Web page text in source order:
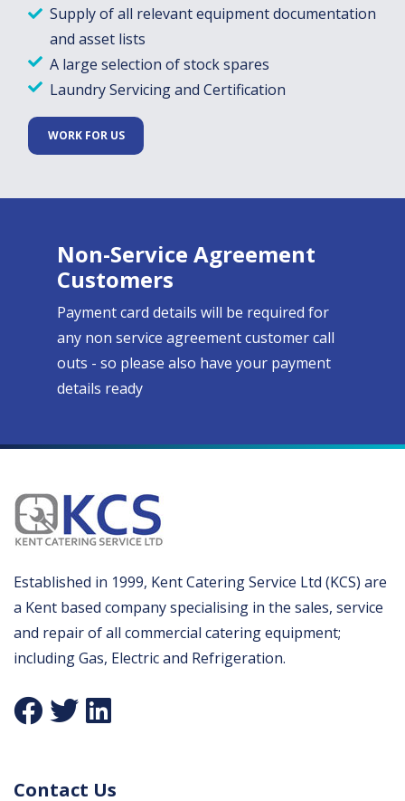
Supply of all relevant equipment documentation
and asset lists
A large selection of stock spares
Laundry Servicing and Certification
WORK FOR US
Non-Service Agreement
Customers
Payment card details will be required for
any non service agreement customer call
outs - so please also have your payment
details ready
Established in 1999, Kent Catering Service Ltd (KCS) are
a Kent based company specialising in the sales, service
and repair of all commercial catering equipment;
including Gas, Electric and Refrigeration.
Contact Us